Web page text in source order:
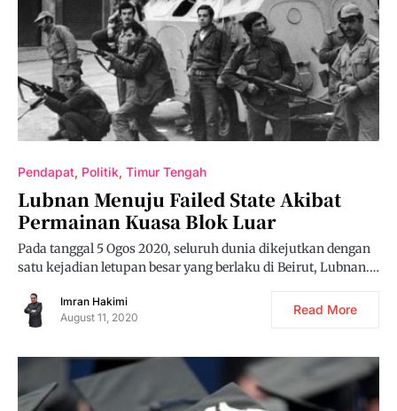
Pendapat Politik Timur Tengah
Lubnan Menuju Failed State Akibat
Permainan Kuasa Blok Luar
Pada tanggal 5 Ogos 2020, seluruh dunia dikejutkan dengan
satu kejadian letupan besar yang berlaku di Beirut, Lubnan.…
Imran Hakimi
August 11, 2020
Read More